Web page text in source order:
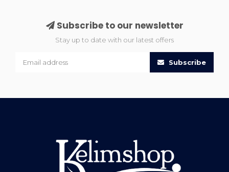
Subscribe to our newsletter
Stay up to date with our latest offers
Subscribe